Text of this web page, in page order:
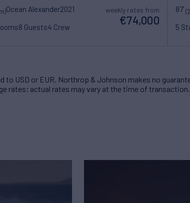
Ocean Alexander2021
8 Guests4 Crew
weekly rates from
€74,000
87'
5
to USD or EUR. Northrop & Johnson makes no
rates; actual rates may vary at the time of transaction.